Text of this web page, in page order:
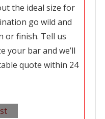
the ideal size for
go wild and
or finish. Tell us
your bar and we’ll
quote within 24